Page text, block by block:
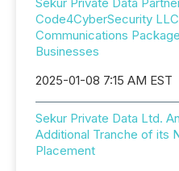
Code4CyberSecurity
Communications
Businesses
2025-01-08 7:15 AM EST
Sekur Private Data Ltd.
Additional Tranche of its
Placement